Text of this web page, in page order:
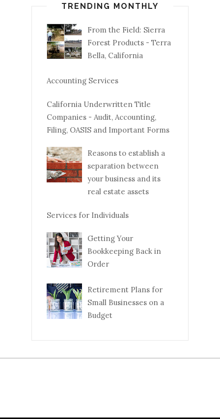
TRENDING MONTHLY
From the Field: Sierra
Forest Products - Terra
Bella, California
Accounting Services
California Underwritten Title
Companies - Audit, Accounting,
Filing, OASIS and Important Forms
Reasons to establish a
separation between
your business and its
real estate assets
Services for Individuals
Getting Your
Bookkeeping Back in
Order
Retirement Plans for
Small Businesses on a
Budget